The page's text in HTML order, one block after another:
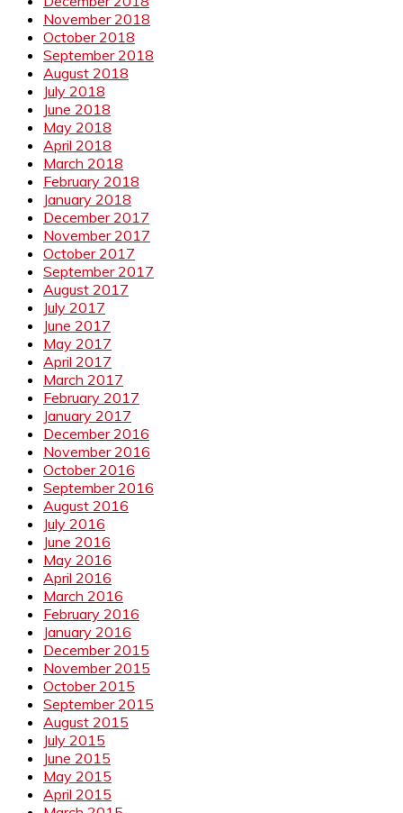
November 2018
October 2018
September 2018
August 2018
July 2018
June 2018
May 2018
April 2018
March 2018
February 2018
January 2018
December 2017
November 2017
October 2017
September 2017
August 2017
July 2017
June 2017
May 2017
April 2017
March 2017
February 2017
January 2017
December 2016
November 2016
October 2016
September 2016
August 2016
July 2016
June 2016
May 2016
April 2016
March 2016
February 2016
January 2016
December 2015
November 2015
October 2015
September 2015
August 2015
July 2015
June 2015
May 2015
April 2015